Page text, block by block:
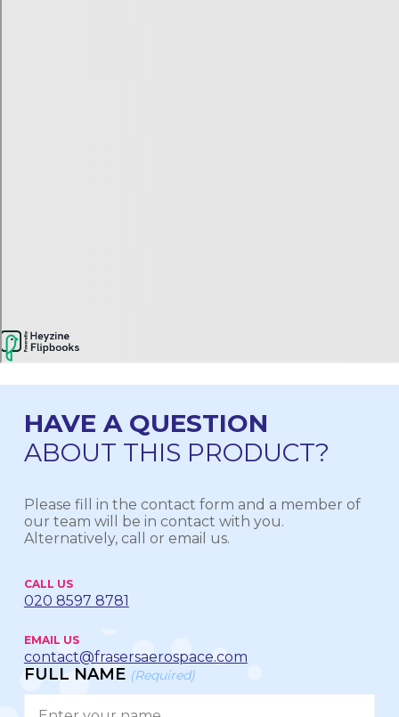
HAVE A QUESTION
ABOUT THIS PRODUCT?
Please fill in the contact form and a member of
our team will be in contact with you.
Alternatively, call or email us.
CALL US
020 8597 8781
EMAIL US
contact@frasersaerospace.com
FULL NAME (Required)